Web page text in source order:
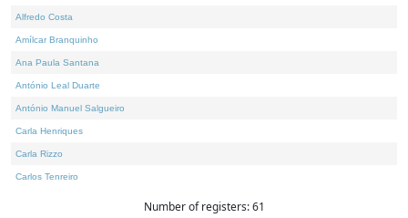
Alfredo Costa
Amílcar Branquinho
Ana Paula Santana
António Leal Duarte
António Manuel Salgueiro
Carla Henriques
Carla Rizzo
Carlos Tenreiro
Number of registers: 61